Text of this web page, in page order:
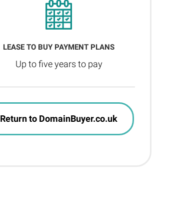
LEASE TO BUY PAYMENT PLANS
Up to five years to pay
Return to DomainBuyer.co.uk